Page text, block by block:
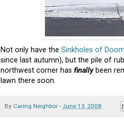
Not only have the Sinkholes of Doom
since last autumn), but the pile of
northwest corner has finallybeen
lawn there soon.
By Caring Neighbor - June 13, 2008